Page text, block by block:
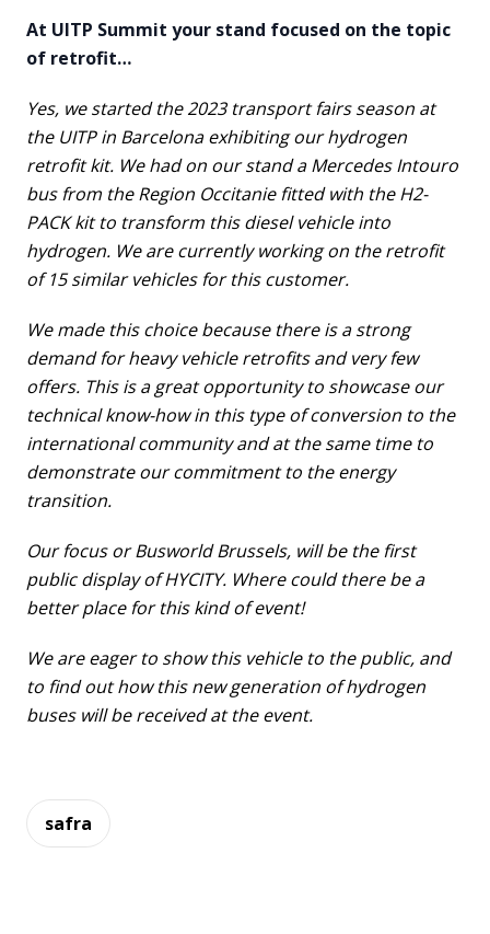
At UITP Summit your stand focused on the topic
of retrofit…
Yes, we started the 2023 transport fairs season at
the UITP in Barcelona exhibiting our hydrogen
retrofit kit. We had on our stand a Mercedes Intouro
bus from the Region Occitanie fitted with the H2-
PACK kit to transform this diesel vehicle into
hydrogen. We are currently working on the retrofit
of 15 similar vehicles for this customer.
We made this choice because there is a strong
demand for heavy vehicle retrofits and very few
offers. This is a great opportunity to showcase our
technical know-how in this type of conversion to the
international community and at the same time to
demonstrate our commitment to the energy
transition.
Our focus or Busworld Brussels, will be the first
public display of HYCITY. Where could there be a
better place for this kind of event!
We are eager to show this vehicle to the public, and
to find out how this new generation of hydrogen
buses will be received at the event.
safra